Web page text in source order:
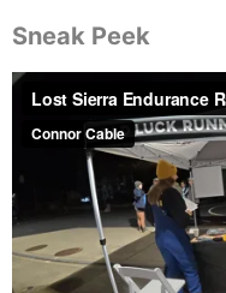
Sneak Peek